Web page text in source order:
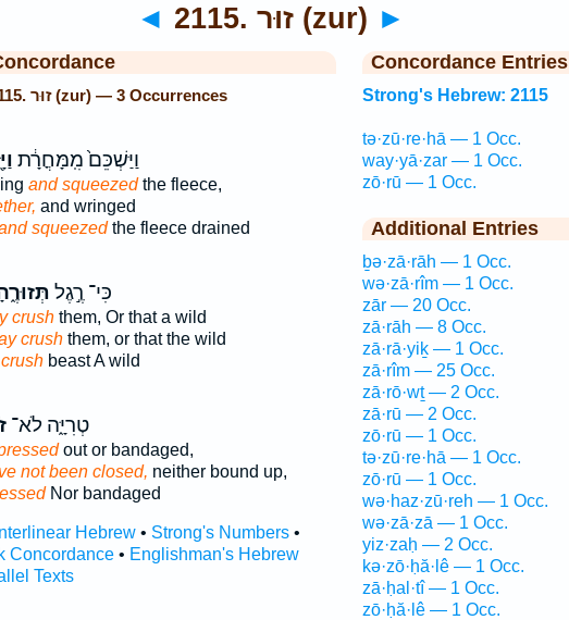
◄ 2115. זוּר (zur) ►
Strong's Hebrew: 2115. זוּר (zur) — 3 Occurrences
וַיַּשְׁכֵּם֙ מִֽמָּחֳרָ֔ת
and squeezedthe fleece,
and wringed
squeezedthe fleece drained
כִּי־ רֶ֣גֶל
crushthem, Or that a wild
crushthem, or that the wild
beast A wild
טְרִיָּ֑ה לֹא־
out or bandaged,
not been closed, neither bound up,
Nor bandaged
Interlinear Hebrew• Strong's Numbers•
Concordance• Englishman's Hebrew
Texts
Concordance Entries
Strong's Hebrew: 2115
tə·zū·re·hā — 1 Occ.
way·yā·zar — 1 Occ.
zō·rū — 1 Occ.
Additional Entries
ḇə·zā·rāh — 1 Occ.
wə·zā·rîm — 1 Occ.
zār — 20 Occ.
zā·rāh — 8 Occ.
zā·rā·yiḵ — 1 Occ.
zā·rîm — 25 Occ.
zā·rō·wṯ — 2 Occ.
zā·rū — 2 Occ.
zō·rū — 1 Occ.
tə·zū·re·hā — 1 Occ.
zō·rū — 1 Occ.
wə·haz·zū·reh — 1 Occ.
wə·zā·zā — 1 Occ.
yiz·zaḥ — 2 Occ.
kə·zō·ḥă·lê — 1 Occ.
zā·ḥal·tî — 1 Occ.
zō·ḥă·lê — 1 Occ.